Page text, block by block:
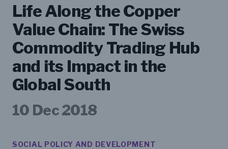
Life Along the Copper
Value Chain: The Swiss
Commodity Trading Hub
and its Impact in the
Global South
10 Dec 2018
SOCIAL POLICY AND DEVELOPMENT